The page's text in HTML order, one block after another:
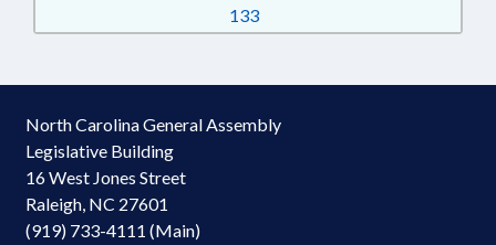
133
North Carolina General Assembly
Legislative Building
16 West Jones Street
Raleigh, NC 27601
(919) 733-4111 (Main)